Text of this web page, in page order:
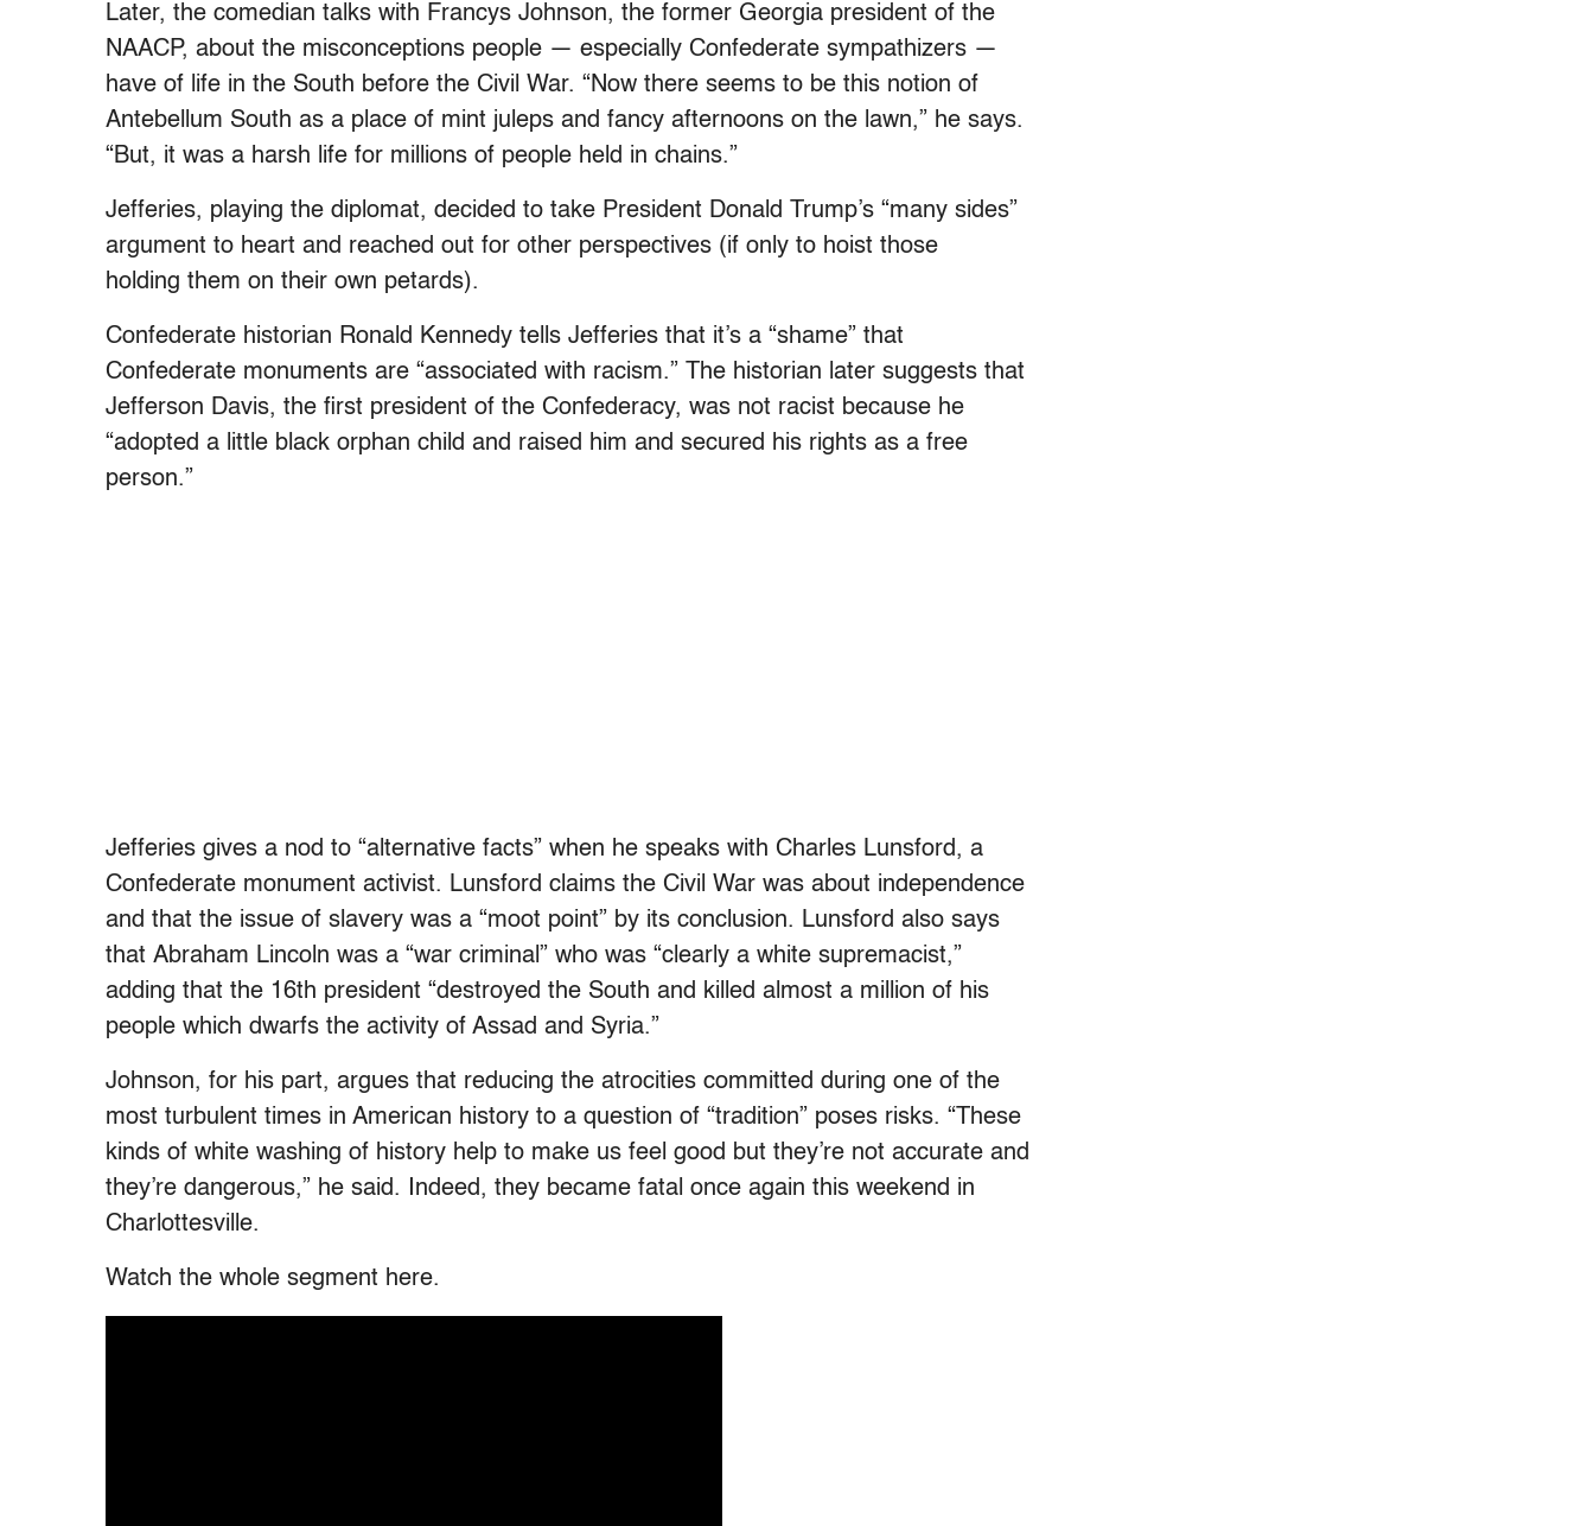
Later, the comedian talks with Francys Johnson, the former Georgia president of the
NAACP, about the misconceptions people — especially Confederate sympathizers —
have of life in the South before the Civil War. “Now there seems to be this notion of
Antebellum South as a place of mint juleps and fancy afternoons on the lawn,” he says.
“But, it was a harsh life for millions of people held in chains.”
Jefferies, playing the diplomat, decided to take President Donald Trump’s “many sides”
argument to heart and reached out for other perspectives (if only to hoist those
holding them on their own petards).
Confederate historian Ronald Kennedy tells Jefferies that it’s a “shame” that
Confederate monuments are “associated with racism.” The historian later suggests that
Jefferson Davis, the first president of the Confederacy, was not racist because he
“adopted a little black orphan child and raised him and secured his rights as a free
person.”
Jefferies gives a nod to “alternative facts” when he speaks with Charles Lunsford, a
Confederate monument activist. Lunsford claims the Civil War was about independence
and that the issue of slavery was a “moot point” by its conclusion. Lunsford also says
that Abraham Lincoln was a “war criminal” who was “clearly a white supremacist,”
adding that the 16th president “destroyed the South and killed almost a million of his
people which dwarfs the activity of Assad and Syria.”
Johnson, for his part, argues that reducing the atrocities committed during one of the
most turbulent times in American history to a question of “tradition” poses risks. “These
kinds of white washing of history help to make us feel good but they’re not accurate and
they’re dangerous,” he said. Indeed, they became fatal once again this weekend in
Charlottesville.
Watch the whole segment here.